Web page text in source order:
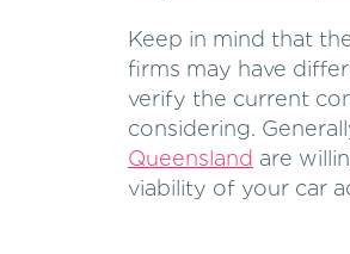
Keep in mind that
firms may have
verify the current
considering.
Queensland are
viability of your car